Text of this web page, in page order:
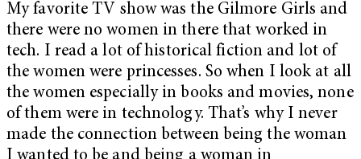
My favorite TV show was the Gilmore Girls and
there were no women in there that worked in
tech. I read a lot of historical fiction and lot of
the women were princesses. So when I look at all
the women especially in books and movies, none
of them were in technology. That’s why I never
made the connection between being the woman